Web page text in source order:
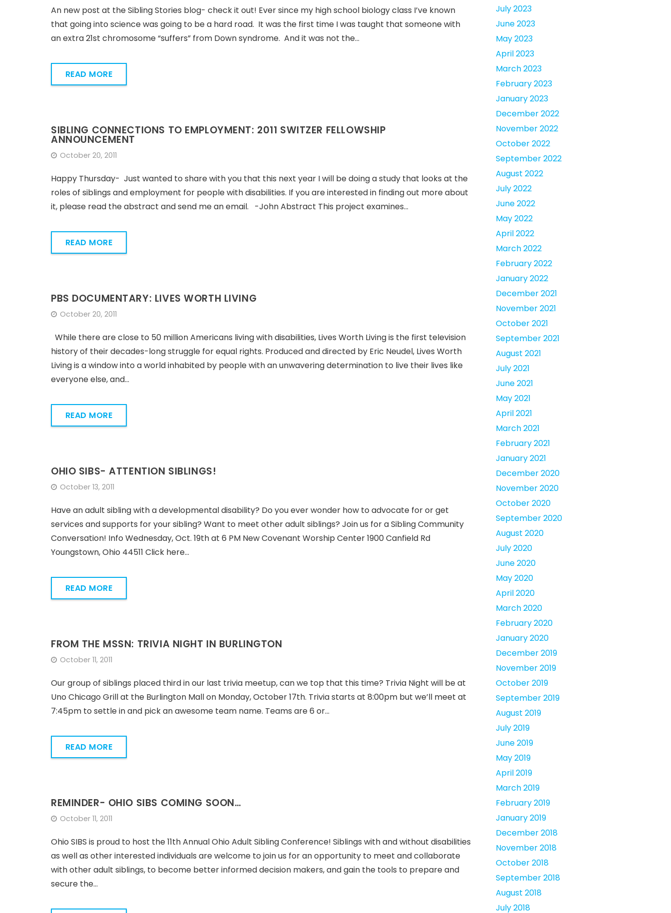
An new post at the Sibling Stories blog- check it out! Ever since my high school biology class I’ve known
that going into science was going to be a hard road. It was the first time I was taught that someone with
an extra 21st chromosome “suffers” from Down syndrome. And it was not the…
READ MORE
SIBLING CONNECTIONS TO EMPLOYMENT: 2011 SWITZER FELLOWSHIP
ANNOUNCEMENT
October 20, 2011
Happy Thursday- Just wanted to share with you that this next year I will be doing a study that looks at the
roles of siblings and employment for people with disabilities. If you are interested in finding out more about
it, please read the abstract and send me an email. -John Abstract This project examines…
READ MORE
PBS DOCUMENTARY: LIVES WORTH LIVING
October 20, 2011
While there are close to 50 million Americans living with disabilities, Lives Worth Living is the first television
history of their decades-long struggle for equal rights. Produced and directed by Eric Neudel, Lives Worth
Living is a window into a world inhabited by people with an unwavering determination to live their lives like
everyone else, and…
READ MORE
OHIO SIBS- ATTENTION SIBLINGS!
October 13, 2011
Have an adult sibling with a developmental disability? Do you ever wonder how to advocate for or get
services and supports for your sibling? Want to meet other adult siblings? Join us for a Sibling Community
Conversation! Info Wednesday, Oct. 19th at 6 PM New Covenant Worship Center 1900 Canfield Rd
Youngstown, Ohio 44511 Click here…
READ MORE
FROM THE MSSN: TRIVIA NIGHT IN BURLINGTON
October 11, 2011
Our group of siblings placed third in our last trivia meetup, can we top that this time? Trivia Night will be at
Uno Chicago Grill at the Burlington Mall on Monday, October 17th. Trivia starts at 8:00pm but we’ll meet at
7:45pm to settle in and pick an awesome team name. Teams are 6 or…
READ MORE
REMINDER- OHIO SIBS COMING SOON…
October 11, 2011
Ohio SIBS is proud to host the 11th Annual Ohio Adult Sibling Conference! Siblings with and without disabilities
as well as other interested individuals are welcome to join us for an opportunity to meet and collaborate
with other adult siblings, to become better informed decision makers, and gain the tools to prepare and
secure the…
July 2023
June 2023
May 2023
April 2023
March 2023
February 2023
January 2023
December 2022
November 2022
October 2022
September 2022
August 2022
July 2022
June 2022
May 2022
April 2022
March 2022
February 2022
January 2022
December 2021
November 2021
October 2021
September 2021
August 2021
July 2021
June 2021
May 2021
April 2021
March 2021
February 2021
January 2021
December 2020
November 2020
October 2020
September 2020
August 2020
July 2020
June 2020
May 2020
April 2020
March 2020
February 2020
January 2020
December 2019
November 2019
October 2019
September 2019
August 2019
July 2019
June 2019
May 2019
April 2019
March 2019
February 2019
January 2019
December 2018
November 2018
October 2018
September 2018
August 2018
July 2018